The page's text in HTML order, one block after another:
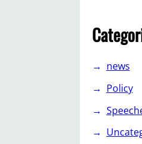
news
Policy